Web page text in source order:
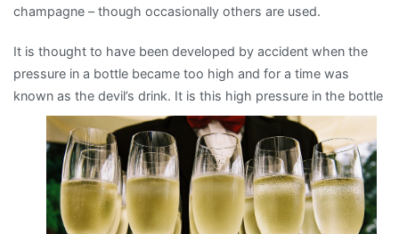
champagne – though occasionally others are used.
It is thought to have been developed by accident when the
pressure in a bottle became too high and for a time was
known as the devil’s drink. It is this high pressure in the bottle